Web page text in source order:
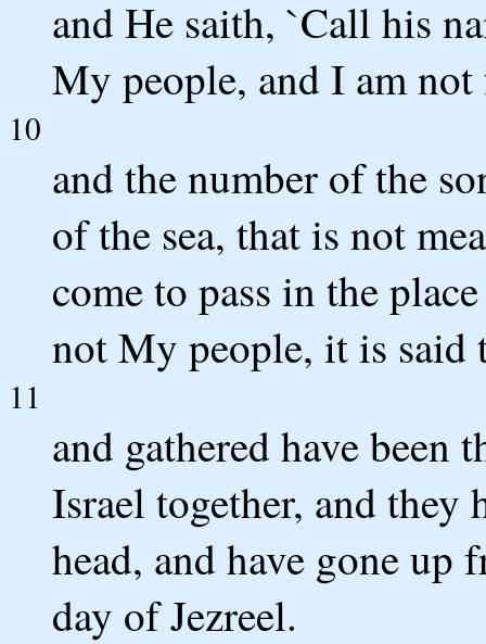
and He saith, `Call his
My people, and I am
10
and the number of the
of the sea, that is not
come to pass in the
not My people, it is
11
and gathered have been
Israel together, and they
head, and have gone
day of Jezreel.